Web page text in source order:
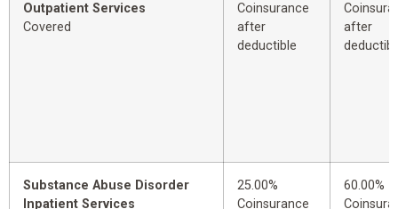
Outpatient Services
Covered
Coinsurance
after
deductible
after
Substance Abuse Disorder
Inpatient Services
25.00%
Coinsurance
60.00%